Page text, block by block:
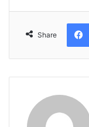
Share